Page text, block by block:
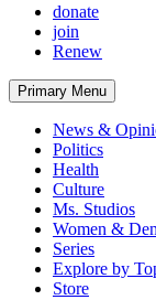
donate
join
Renew
Primary Menu
News &
Politics
Health
Culture
Ms. Studios
Women &
Series
Explore by
Store